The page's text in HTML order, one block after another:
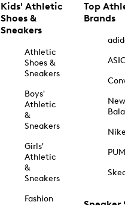
Kids' Athletic
Shoes &
Sneakers
Athletic
Shoes &
Sneakers
Boys'
Athletic
&
Sneakers
Girls'
Athletic
&
Sneakers
Fashion
Top
Brands
New